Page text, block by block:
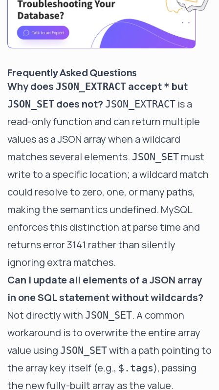
Frequently Asked Questions
Why does JSON_EXTRACT accept * but
JSON_SET does not? JSON_EXTRACT is a
read-only function and can return multiple
values as a JSON array when a wildcard
matches several elements. JSON_SET must
write to a specific location; a wildcard match
could resolve to zero, one, or many paths,
making the semantics undefined. MySQL
enforces this distinction at parse time and
returns error 3141 rather than silently
ignoring extra matches.
Can I update all elements of a JSON array
in one SQL statement without wildcards?
Not directly with JSON_SET. A common
workaround is to overwrite the entire array
value using JSON_SETwith a path pointing to
the array key itself (e.g., $.tags), passing
the new fully-built array as the value.